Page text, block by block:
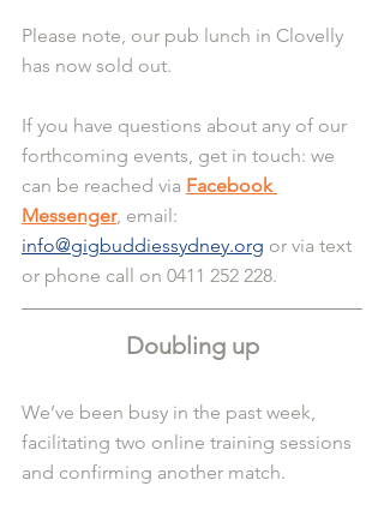
Please note, our pub lunch in Clovelly
has now sold out.
If you have questions about any of our
forthcoming events, get in touch: we
can be reached via Facebook
Messenger, email:
info@gigbuddiessydney.org or via text
or phone call on 0411 252 228.
Doubling up
We’ve been busy in the past week,
facilitating two online training sessions
and confirming another match.